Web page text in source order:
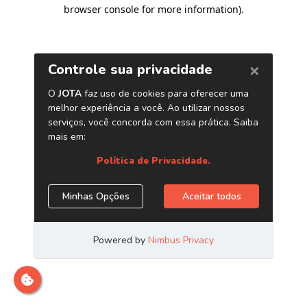
browser console for more information).